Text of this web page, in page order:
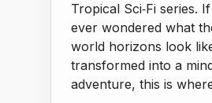
Tropical Sci‑Fi series.
ever wondered what
world horizons look
transformed into a
adventure, this is